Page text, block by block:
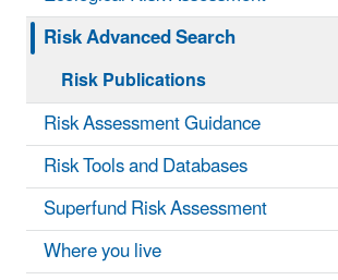
Risk Advanced Search
Risk Publications
Risk Assessment Guidance
Risk Tools and Databases
Superfund Risk Assessment
Where you live